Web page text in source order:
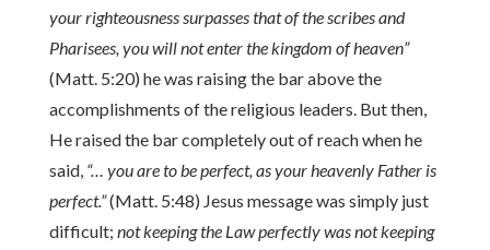
your righteousness surpasses that of the scribes and
Pharisees, you will not enter the kingdom of heaven”
(Matt. 5:20) he was raising the bar above the
accomplishments of the religious leaders. But then,
He raised the bar completely out of reach when he
said, “… you are to be perfect, as your heavenly Father is
perfect.”(Matt. 5:48) Jesus message was simply just
difficult; not keeping the Law perfectly was not keeping